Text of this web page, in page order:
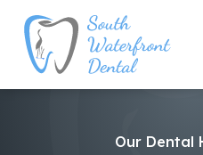
Our Dental